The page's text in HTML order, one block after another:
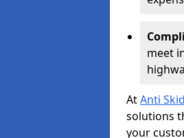
meet
AtAnti
solutions
your